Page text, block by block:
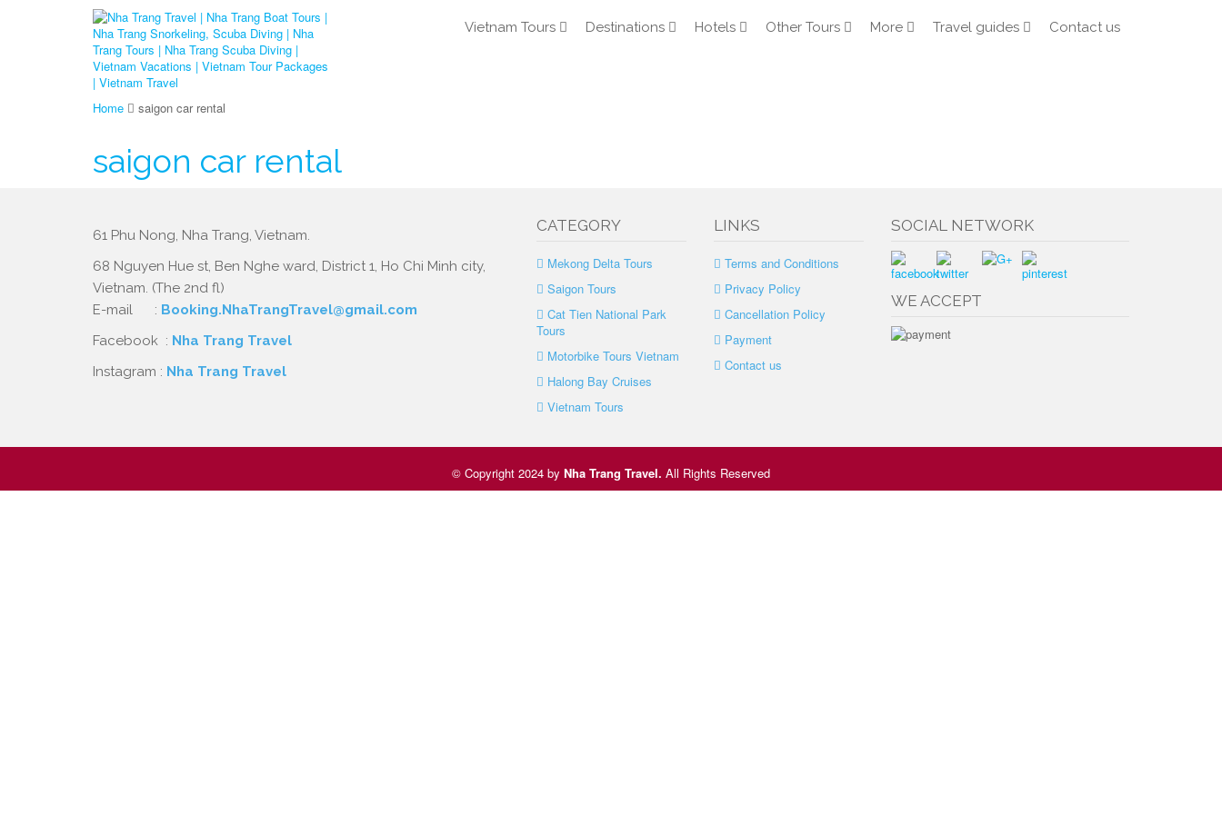
Vietnam Tours Destinations Hotels Other Tours More Travel guides Contact us
Home saigon car rental
saigon car rental
61 Phu Nong, Nha Trang, Vietnam.
68 Nguyen Hue st, Ben Nghe ward, District 1, Ho Chi Minh city,
Vietnam. (The 2nd fl)
E-mail : Booking.NhaTrangTravel@gmail.com
Facebook : Nha Trang Travel
Instagram : Nha Trang Travel
CATEGORY
Mekong Delta Tours
Saigon Tours
Cat Tien National Park
Tours
Motorbike Tours Vietnam
Halong Bay Cruises
Vietnam Tours
LINKS
Terms and Conditions
Privacy Policy
Cancellation Policy
Payment
Contact us
SOCIAL NETWORK
WE ACCEPT
© Copyright 2024 by Nha Trang Travel. All Rights Reserved